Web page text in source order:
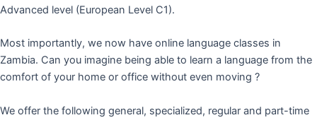
Advanced level (European Level C1).
Most importantly, we now have online language classes in
Zambia. Can you imagine being able to learn a language from the
comfort of your home or office without even moving ?
We offer the following general, specialized, regular and part-time